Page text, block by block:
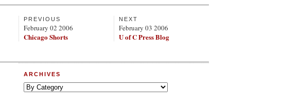
PREVIOUS
February 02 2006
Chicago Shorts
NEXT
February 03 2006
U of C Press Blog
ARCHIVES